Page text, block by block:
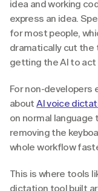
idea and working
express an idea.
for most people,
dramatically cut the
getting the AI to act
For non-developers
about AI voice
on normal language
removing the
whole workflow
This is where tools
dictation tool built